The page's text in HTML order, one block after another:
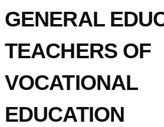
GENERAL
TEACHERS OF
VOCATIONAL
EDUCATION